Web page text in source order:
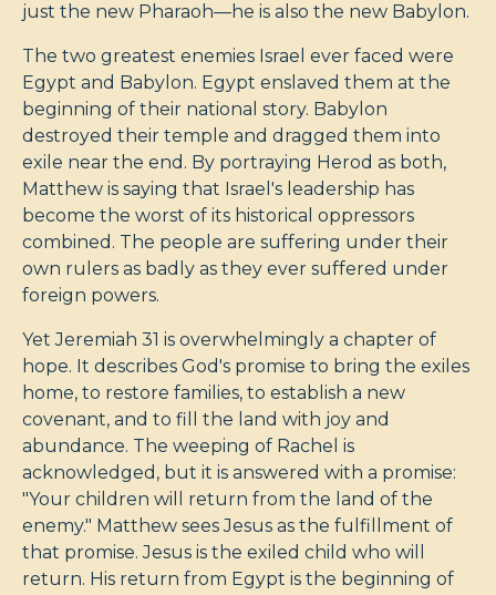
just the new Pharaoh—he is also the new Babylon.
The two greatest enemies Israel ever faced were
Egypt and Babylon. Egypt enslaved them at the
beginning of their national story. Babylon
destroyed their temple and dragged them into
exile near the end. By portraying Herod as both,
Matthew is saying that Israel's leadership has
become the worst of its historical oppressors
combined. The people are suffering under their
own rulers as badly as they ever suffered under
foreign powers.
Yet Jeremiah 31 is overwhelmingly a chapter of
hope. It describes God's promise to bring the exiles
home, to restore families, to establish a new
covenant, and to fill the land with joy and
abundance. The weeping of Rachel is
acknowledged, but it is answered with a promise:
"Your children will return from the land of the
enemy." Matthew sees Jesus as the fulfillment of
that promise. Jesus is the exiled child who will
return. His return from Egypt is the beginning of